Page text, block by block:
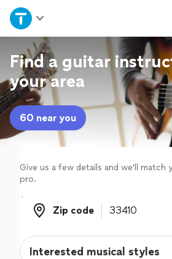
Home
Explore Services
Join as a pro
Sign up
Log in
Find a guitar
your area
60 near you
Give us a few details and we'll
pro.
Zip code
Zip code
Interested musical styles